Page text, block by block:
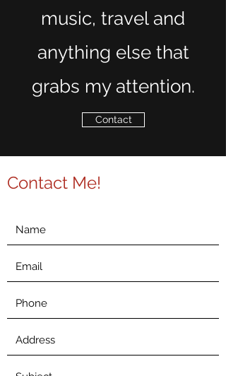
music, travel and
anything else that
grabs my attention.
Contact
Contact Me!